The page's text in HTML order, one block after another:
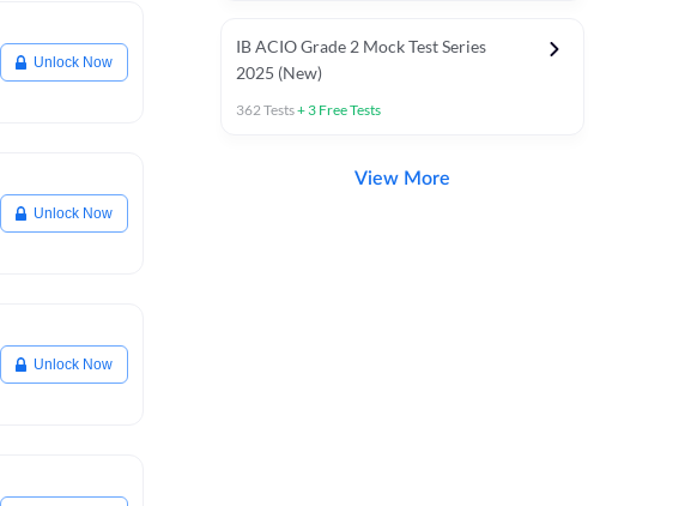
Unlock Now
Unlock Now
Unlock Now
IB ACIO Grade 2 Mock Test Series
2025 (New)
362Tests+ 3 Free Tests
View More